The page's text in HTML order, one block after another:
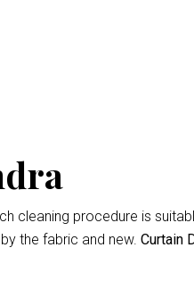
the cleaning cycle. Any
We won’t remove the
cleaning procedure is
the fabric and new. Curtain